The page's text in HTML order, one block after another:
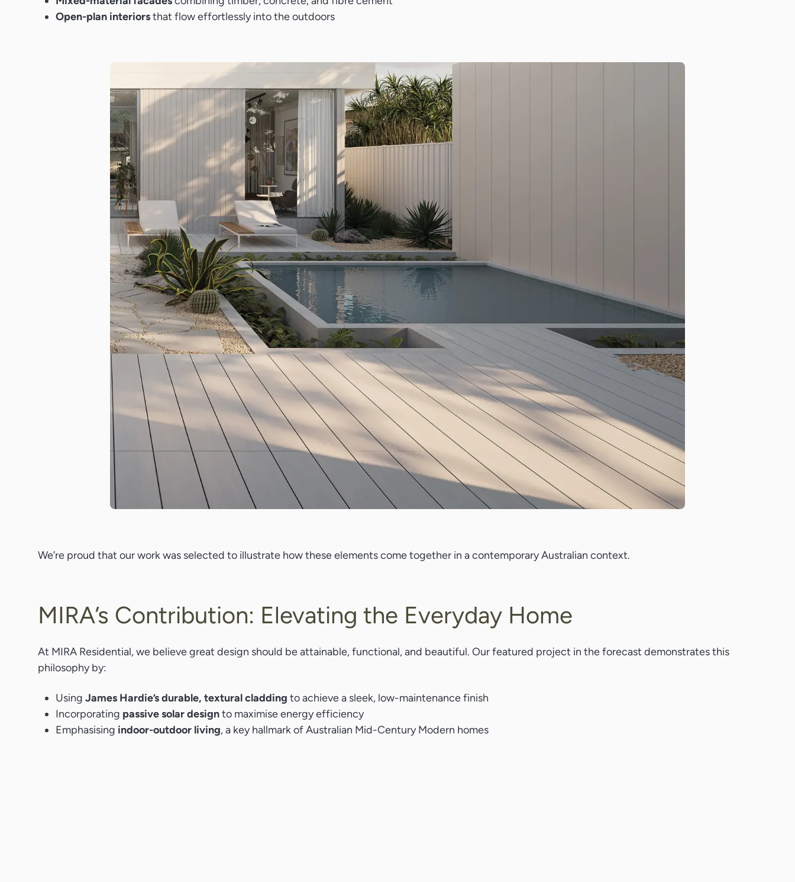
Open-plan interiorsthat flow effortlessly into the outdoors
We’re proud that our work was selected to illustrate how these elements come together in a contemporary Australian context.
MIRA’s Contribution: Elevating the Everyday Home
At MIRA Residential, we believe great design should be attainable, functional, and beautiful. Our featured project in the forecast demonstrates this
philosophy by:
Using James Hardie’s durable, textural cladding to achieve a sleek, low-maintenance finish
Incorporating passive solar designto maximise energy efficiency
Emphasising indoor-outdoor living, a key hallmark of Australian Mid-Century Modern homes
Search....
Search